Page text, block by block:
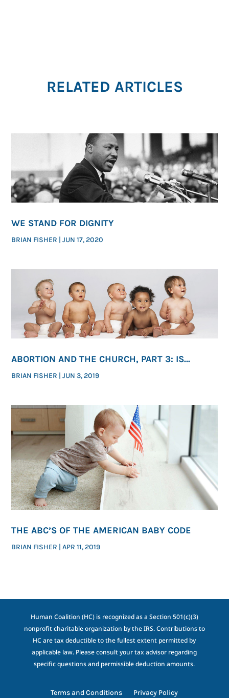
RELATED ARTICLES
WE STAND FOR DIGNITY
BRIAN FISHER |JUN 17, 2020
ABORTION AND THE CHURCH, PART 3: IS
ENDING ABORTION ONE OF GOD’S PRESSING
MORAL PRIORITIES?
BRIAN FISHER |JUN 3, 2019
THE ABC’S OF THE AMERICAN BABY CODE
BRIAN FISHER |APR 11, 2019
Human Coalition (HC) is recognized as a Section 501(c)(3)
nonprofit charitable organization by the IRS. Contributions to
HC are tax deductible to the fullest extent permitted by
applicable law. Please consult your tax advisor regarding
specific questions and permissible deduction amounts.
Terms and Conditions Privacy Policy